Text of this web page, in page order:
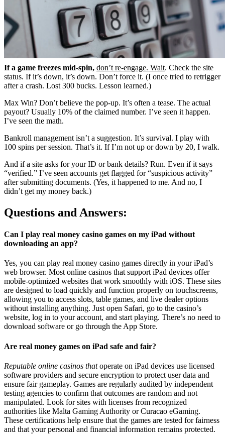
If a game freezes mid-spin, don’t re-engage. Wait. Check the site
status. If it’s down, it’s down. Don’t force it. (I once tried to retrigger
after a crash. Lost 300 bucks. Lesson learned.)
Max Win? Don’t believe the pop-up. It’s often a tease. The actual
payout? Usually 10% of the claimed number. I’ve seen it happen.
I’ve seen the math.
Bankroll management isn’t a suggestion. It’s survival. I play with
100 spins per session. That’s it. If I’m not up or down by 20, I walk.
And if a site asks for your ID or bank details? Run. Even if it says
“verified.” I’ve seen accounts get flagged for “suspicious activity”
after submitting documents. (Yes, it happened to me. And no, I
didn’t get my money back.)
Questions and Answers:
Can I play real money casino games on my iPad without
downloading an app?
Yes, you can play real money casino games directly in your iPad’s
web browser. Most online casinos that support iPad devices offer
mobile-optimized websites that work smoothly with iOS. These sites
are designed to load quickly and function properly on touchscreens,
allowing you to access slots, table games, and live dealer options
without installing anything. Just open Safari, go to the casino’s
website, log in to your account, and start playing. There’s no need to
download software or go through the App Store.
Are real money games on iPad safe and fair?
Reputable online casinos thatoperate on iPad devices use licensed
software providers and secure encryption to protect user data and
ensure fair gameplay. Games are regularly audited by independent
testing agencies to confirm that outcomes are random and not
manipulated. Look for sites with licenses from recognized
authorities like Malta Gaming Authority or Curacao eGaming.
These certifications help ensure that the games are tested for fairness
and that your personal and financial information remains protected.